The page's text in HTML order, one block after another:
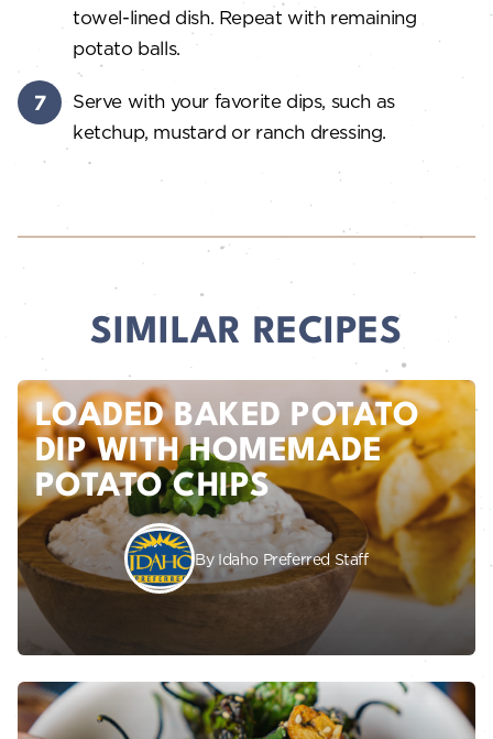
towel-lined dish. Repeat with remaining
potato balls.
Serve with your favorite dips, such as
ketchup, mustard or ranch dressing.
SIMILAR RECIPES
LOADED BAKED POTATO
DIP WITH HOMEMADE
POTATO CHIPS
By Idaho Preferred Staff